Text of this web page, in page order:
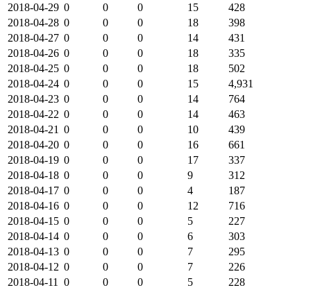
2018-04-29 0 0 0 15
428
2018-04-28 0 0 0 18
398
2018-04-27 0 0 0 14
431
2018-04-26 0 0 0 18
335
2018-04-25 0 0 0 18
502
2018-04-24 0 0 0 15
4,931
2018-04-23 0 0 0 14
764
2018-04-22 0 0 0 14
463
2018-04-21 0 0 0 10
439
2018-04-20 0 0 0 16
661
2018-04-19 0 0 0 17
337
2018-04-18 0 0 0 9
312
2018-04-17 0 0 0 4
187
2018-04-16 0 0 0 12
716
2018-04-15 0 0 0 5
227
2018-04-14 0 0 0 6
303
2018-04-13 0 0 0 7
295
2018-04-12 0 0 0 7
226
2018-04-11
0 0 0 5
228